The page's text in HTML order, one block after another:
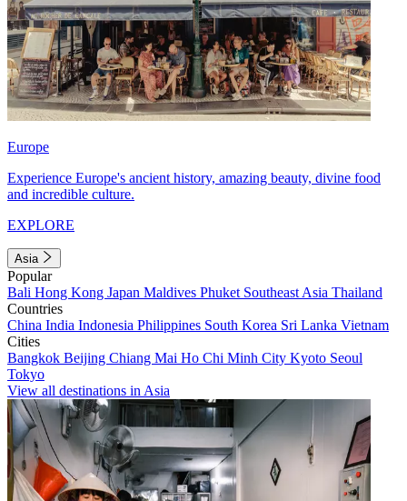
Europe
Experience Europe's ancient history, amazing beauty, divine food
and incredible culture.
EXPLORE
Asia
Popular
Bali Hong Kong Japan Maldives Phuket Southeast Asia Thailand
Countries
China India Indonesia Philippines South Korea Sri Lanka Vietnam
Cities
Bangkok Beijing Chiang Mai Ho Chi Minh City Kyoto Seoul
Tokyo
View all destinations in Asia